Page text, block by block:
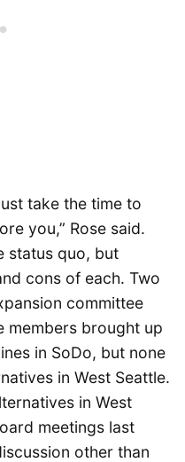
take the time to
you,” Rose said.
status quo, but
cons of each. Two
committee
members brought up
in SoDo, but none
in West Seattle.
in West
meetings last
other than